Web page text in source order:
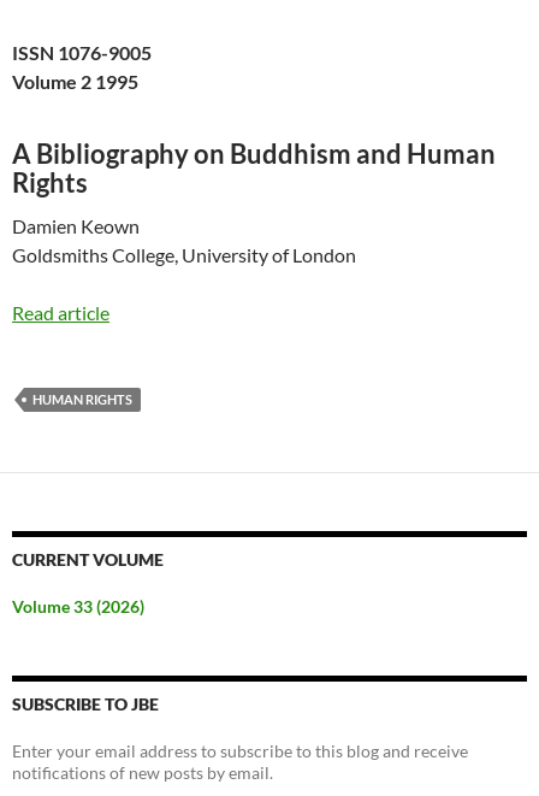
ISSN 1076-9005
Volume 2 1995
A Bibliography on Buddhism and Human
Rights
Damien Keown
Goldsmiths College, University of London
Read article
HUMAN RIGHTS
CURRENT VOLUME
Volume 33 (2026)
SUBSCRIBE TO JBE
Enter your email address to subscribe to this blog and receive
notifications of new posts by email.